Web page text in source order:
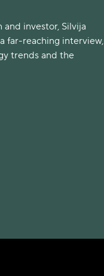
investor, Silvija
far-reaching interview,
trends and the